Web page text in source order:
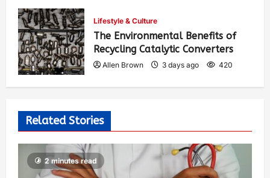
Lifestyle & Culture
The Environmental Benefits of
Recycling Catalytic Converters
Allen Brown 3 days ago 420
Related Stories
2 minutes read